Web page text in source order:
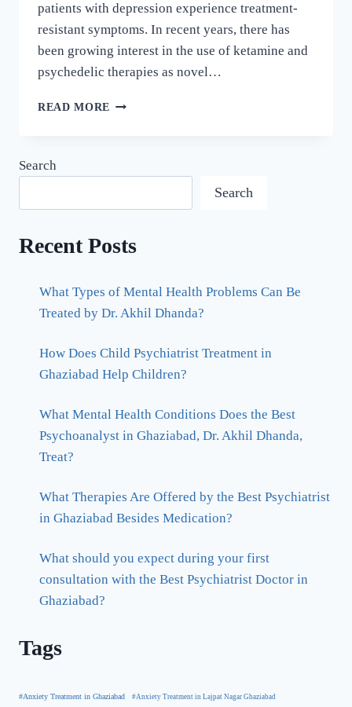
patients with depression experience treatment-
resistant symptoms. In recent years, there has
been growing interest in the use of ketamine and
psychedelic therapies as novel…
READ MORE
Search
Search
Recent Posts
What Types of Mental Health Problems Can Be
Treated by Dr. Akhil Dhanda?
How Does Child Psychiatrist Treatment in
Ghaziabad Help Children?
What Mental Health Conditions Does the Best
Psychoanalyst in Ghaziabad, Dr. Akhil Dhanda,
Treat?
What Therapies Are Offered by the Best Psychiatrist
in Ghaziabad Besides Medication?
What should you expect during your first
consultation with the Best Psychiatrist Doctor in
Ghaziabad?
Tags
#Anxiety Treatment in Ghaziabad #Anxiety Treatment in Lajpat Nagar Ghaziabad